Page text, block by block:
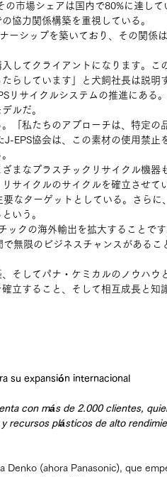
市場シェアは国内で80%に達して
協力関係構築を重視している。
ーシップを築いており、その関係
してクライアントになります。こ
らしています」と犬飼社長は説明
リサイクルシステムの推進にある
ルだ。
「私たちのアプローチは、特定の
EPS協会は、この素材の使用禁止
まなプラスチックリサイクル機器
サイクルのサイクルを確立させて
なターゲットとしている。さらに
いう。
ックの海外輸出を拡大することで
無限のビジネスチャンスがあるこ
そしてパナ・ケミカルのノウハウ
立すること、そして相互成長と知
su expansión internacional
con más de 2.000 clientes,
recursos plásticos de alto
(ahora Panasonic), que